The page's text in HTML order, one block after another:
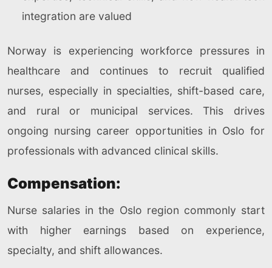
integration are valued
Norway is experiencing workforce pressures in
healthcare and continues to recruit qualified
nurses, especially in specialties, shift-based care,
and rural or municipal services. This drives
ongoing nursing career opportunities in Oslo for
professionals with advanced clinical skills.
Compensation:
Nurse salaries in the Oslo region commonly start
with higher earnings based on experience,
specialty, and shift allowances.